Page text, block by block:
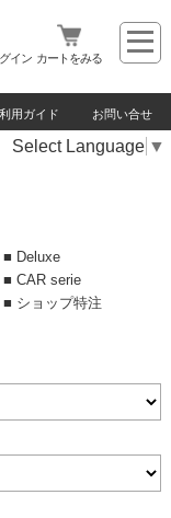
イン カートをみる
用ガイド お問い合せ
Select Language ▼
■ Deluxe
■ CAR serie
■ ショップ特注